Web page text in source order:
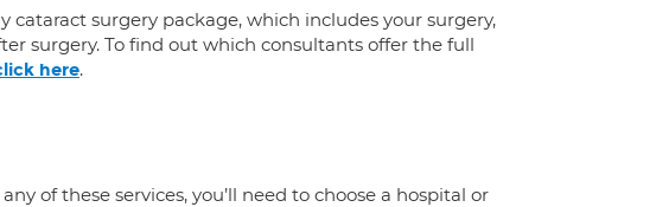
surgery package, which includes your surgery,
surgery. To find out which consultants offer the full
here.
of these services, you’ll need to choose a hospital or